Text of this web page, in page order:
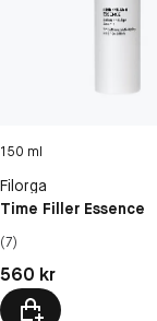
150 ml
Filorga
Time Filler Essence
(7)
Pris: 560 kr
560 kr